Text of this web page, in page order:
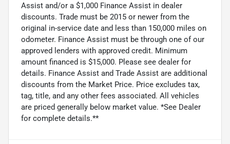
Assist and/or a $1,000 Finance Assist in dealer
discounts. Trade must be 2015 or newer from the
original in-service date and less than 150,000 miles on
odometer. Finance Assist must be through one of our
approved lenders with approved credit. Minimum
amount financed is $15,000. Please see dealer for
details. Finance Assist and Trade Assist are additional
discounts from the Market Price. Price excludes tax,
tag, title, and any other fees associated. All vehicles
are priced generally below market value. *See Dealer
for complete details.**